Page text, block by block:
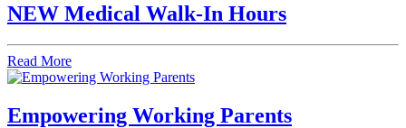
NEW Medical Walk-In Hours
Read More
Empowering Working Parents